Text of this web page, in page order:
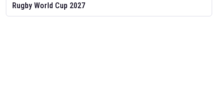
Rugby World Cup 2027
Feb 2, 2026